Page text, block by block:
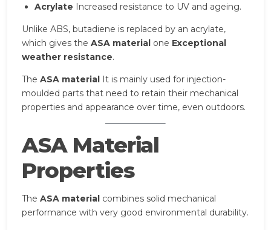
Acrylate Increased resistance to UV and ageing.
Unlike ABS, butadiene is replaced by an acrylate,
which gives the ASA material one Exceptional
weather resistance.
The ASA material It is mainly used for injection-
moulded parts that need to retain their mechanical
properties and appearance over time, even outdoors.
ASA Material
Properties
The ASA material combines solid mechanical
performance with very good environmental durability.